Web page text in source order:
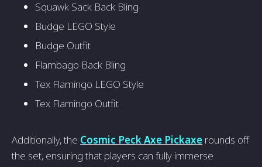
Squawk Sack Back Bling
Budge LEGO Style
Budge Outfit
Flambago Back Bling
Tex Flamingo LEGO Style
Tex Flamingo Outfit
Additionally, the Cosmic Peck Axe Pickaxe rounds off
the set, ensuring that players can fully immerse